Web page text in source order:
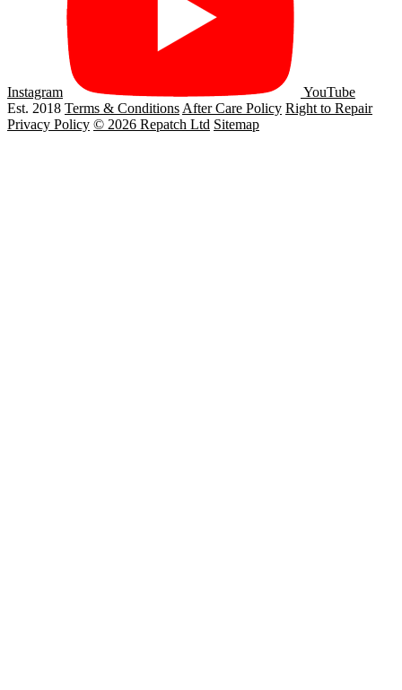
Instagram
YouTube
Est. 2018 Terms & Conditions After Care Policy Right to Repair
Privacy Policy © 2026 Repatch Ltd Sitemap